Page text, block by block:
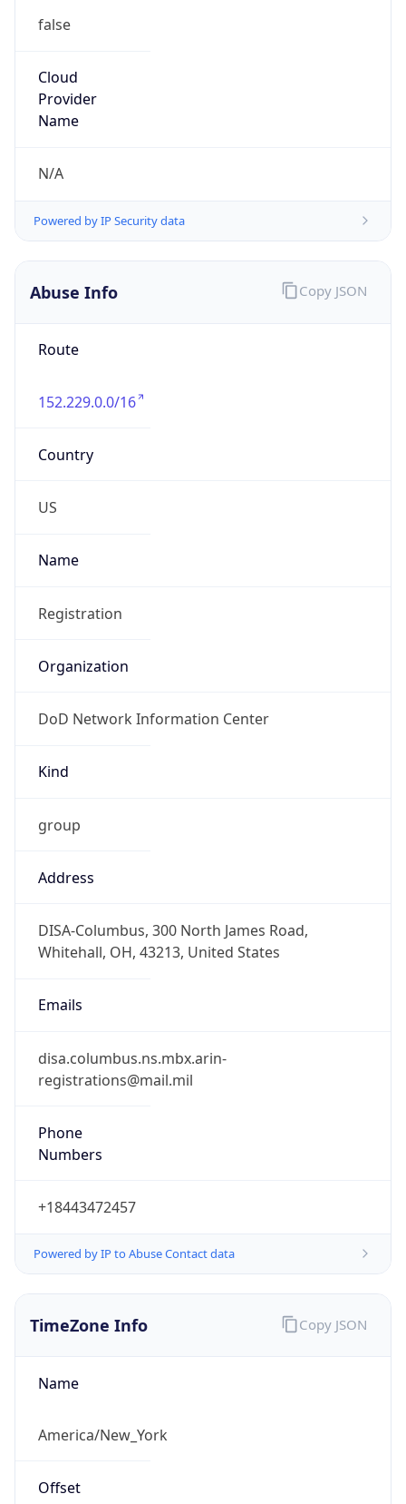
false
Cloud
Provider
Name
N/A
Powered by IP Security data
Abuse Info
Route
152.229.0.0/16
Country
US
Name
Registration
Organization
DoD Network Information Center
Kind
group
Address
DISA-Columbus, 300 North James Road,
Whitehall, OH, 43213, United States
Emails
disa.columbus.ns.mbx.arin-
registrations@mail.mil
Phone
Numbers
+18443472457
Powered by IP to Abuse Contact data
Copy JSON
TimeZone Info
Name
America/New_York
Offset
Copy JSON